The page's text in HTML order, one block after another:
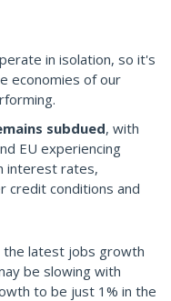
in isolation, so it's
economies of our
subdued, with
EU experiencing
interest rates,
credit conditions and
the latest jobs growth
be slowing with
to be just 1% in the